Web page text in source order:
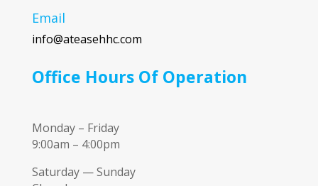
Email
info@ateasehhc.com
Office Hours Of Operation
Monday – Friday
9:00am – 4:00pm
Saturday — Sunday